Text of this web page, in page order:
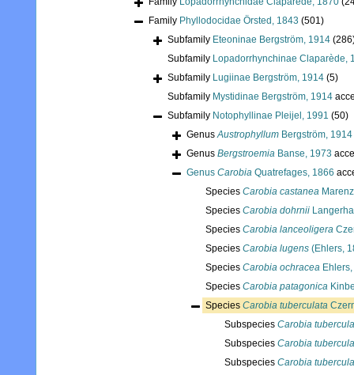
Family Phyllodocidae Örsted, 1843 (501)
Subfamily Eteoninae Bergström, 1914
Subfamily Lopadorrhynchinae Claparède,
Subfamily Lugiinae Bergström, 1914 (5)
Subfamily Mystidinae Bergström, 1914
Subfamily Notophyllinae Pleijel, 1991 (50)
GenusAustrophyllum Bergström, 1914
Genus Bergstroemia Banse, 1973
Genus Carobia Quatrefages, 1866
Species Carobia castanea
Species Carobia dohrnii
Species Carobia lanceoligera
Species Carobia lugens (Ehlers,
Species Carobia ochracea
Species Carobia patagonica
Species Carobia tuberculata
Subspecies Carobia
Subspecies Carobia
Subspecies Carobia